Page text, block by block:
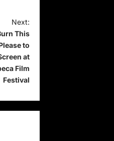
Next:
This
to
at
Film
Festival